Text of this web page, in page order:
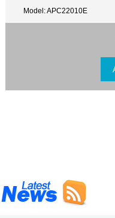
Model: APC22010E